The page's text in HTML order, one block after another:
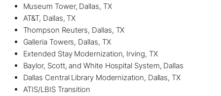
Museum Tower, Dallas, TX
AT&T, Dallas, TX
Thompson Reuters, Dallas, TX
Galleria Towers, Dallas, TX
Extended Stay Modernization, Irving, TX
Baylor, Scott, and White Hospital System, Dallas
Dallas Central Library Modernization, Dallas, TX
ATIS/LBIS Transition